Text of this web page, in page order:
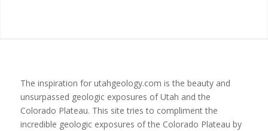
The inspiration for utahgeology.com is the beauty and
unsurpassed geologic exposures of Utah and the
Colorado Plateau. This site tries to compliment the
incredible geologic exposures of the Colorado Plateau by